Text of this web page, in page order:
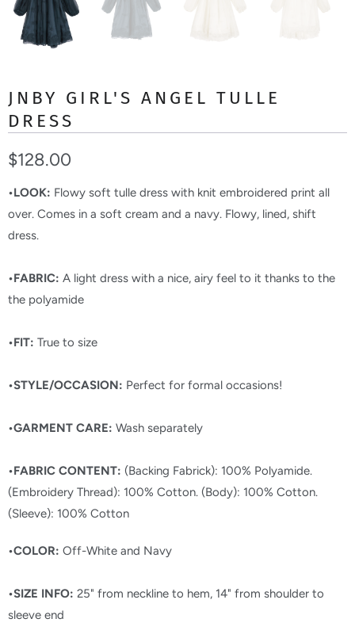
JNBY GIRL'S ANGEL TULLE
DRESS
$128.00
•LOOK: Flowy soft tulle dress with knit embroidered print all
over. Comes in a soft cream and a navy. Flowy, lined, shift
dress.
•FABRIC: A light dress with a nice, airy feel to it thanks to the
the polyamide
•FIT: True to size
•STYLE/OCCASION: Perfect for formal occasions!
•GARMENT CARE: Wash separately
•FABRIC CONTENT: (Backing Fabrick): 100% Polyamide.
(Embroidery Thread): 100% Cotton. (Body): 100% Cotton.
(Sleeve): 100% Cotton
•COLOR: Off-White and Navy
•SIZE INFO: 25" from neckline to hem, 14" from shoulder to
sleeve end